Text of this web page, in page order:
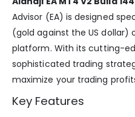
Advisor (EA) is designed
(gold against the US dollar)
platform. With its cutting-
sophisticated trading
maximize your trading
Key Features